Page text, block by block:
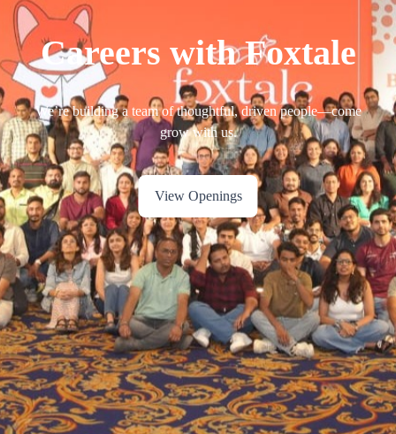
Careers with Foxtale
We’re building a team of thoughtful, driven people—come
grow with us.
View Openings